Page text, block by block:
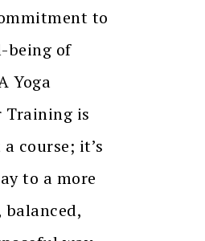
to
being of
Yoga
Training is
course; it’s
to a more